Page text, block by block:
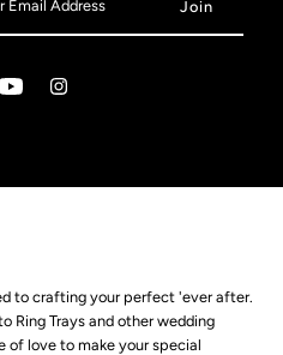
to crafting your perfect 'ever after.
Ring Trays and other wedding
of love to make your special